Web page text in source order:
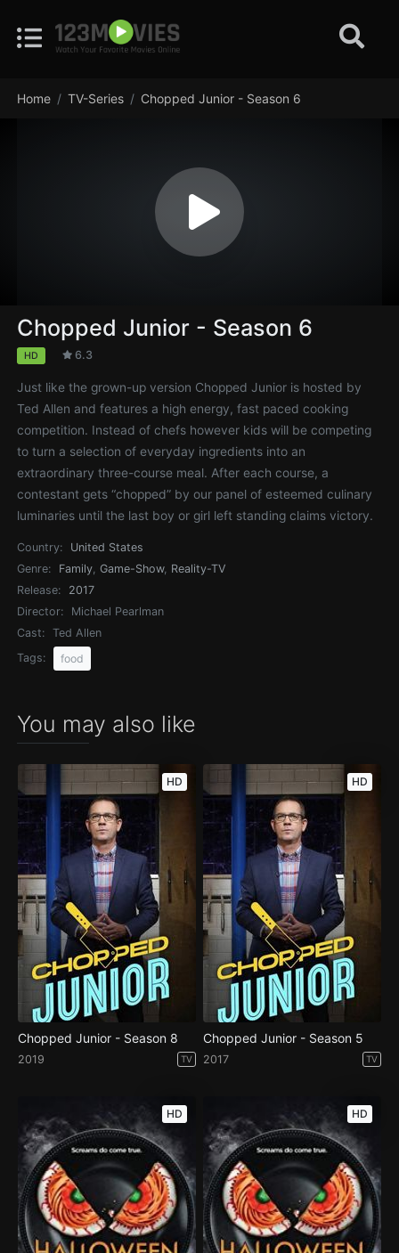
Home TV-Series Chopped Junior - Season 6
Chopped Junior - Season 6
HD 6.3
Just like the grown-up version Chopped Junior is hosted by
Ted Allen and features a high energy, fast paced cooking
competition. Instead of chefs however kids will be competing
to turn a selection of everyday ingredients into an
extraordinary three-course meal. After each course, a
contestant gets “chopped” by our panel of esteemed culinary
luminaries until the last boy or girl left standing claims victory.
Country:
United States
Genre:
Family,Game-Show, Reality-TV
Release:
2017
Director:
Michael Pearlman
Cast:
Ted Allen
Tags:
food
You may also like
HD
Chopped Junior - Season 8
2019 TV
HD
Chopped Junior - Season 5
2017 TV
HD HD